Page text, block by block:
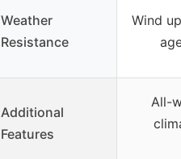
Weather
Resistance
Wind
Additional
Features
All-